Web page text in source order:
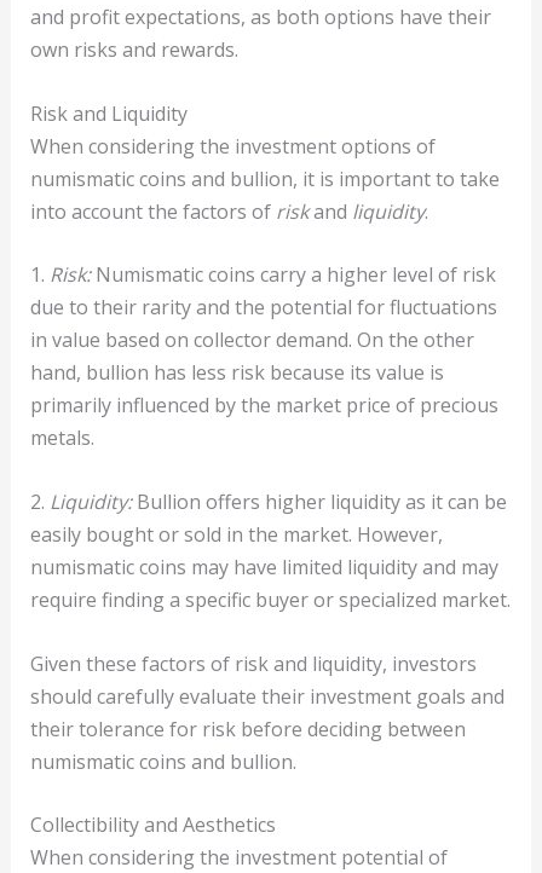
and profit expectations, as both options have their
own risks and rewards.
Risk and Liquidity
When considering the investment options of
numismatic coins and bullion, it is important to take
into account the factors of riskand liquidity.
1. Risk:Numismatic coins carry a higher level of risk
due to their rarity and the potential for fluctuations
in value based on collector demand. On the other
hand, bullion has less risk because its value is
primarily influenced by the market price of precious
metals.
2. Liquidity:Bullion offers higher liquidity as it can be
easily bought or sold in the market. However,
numismatic coins may have limited liquidity and may
require finding a specific buyer or specialized market.
Given these factors of risk and liquidity, investors
should carefully evaluate their investment goals and
their tolerance for risk before deciding between
numismatic coins and bullion.
Collectibility and Aesthetics
When considering the investment potential of